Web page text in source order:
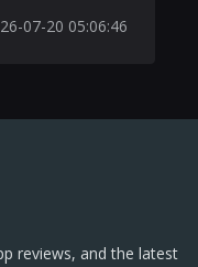
07-20 05:06:46
reviews, and the latest